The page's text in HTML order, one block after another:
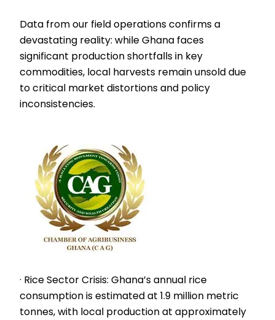
Data from our field operations confirms a
devastating reality: while Ghana faces
significant production shortfalls in key
commodities, local harvests remain unsold due
to critical market distortions and policy
inconsistencies.
· Rice Sector Crisis: Ghana’s annual rice
consumption is estimated at 1.9 million metric
tonnes, with local production at approximately